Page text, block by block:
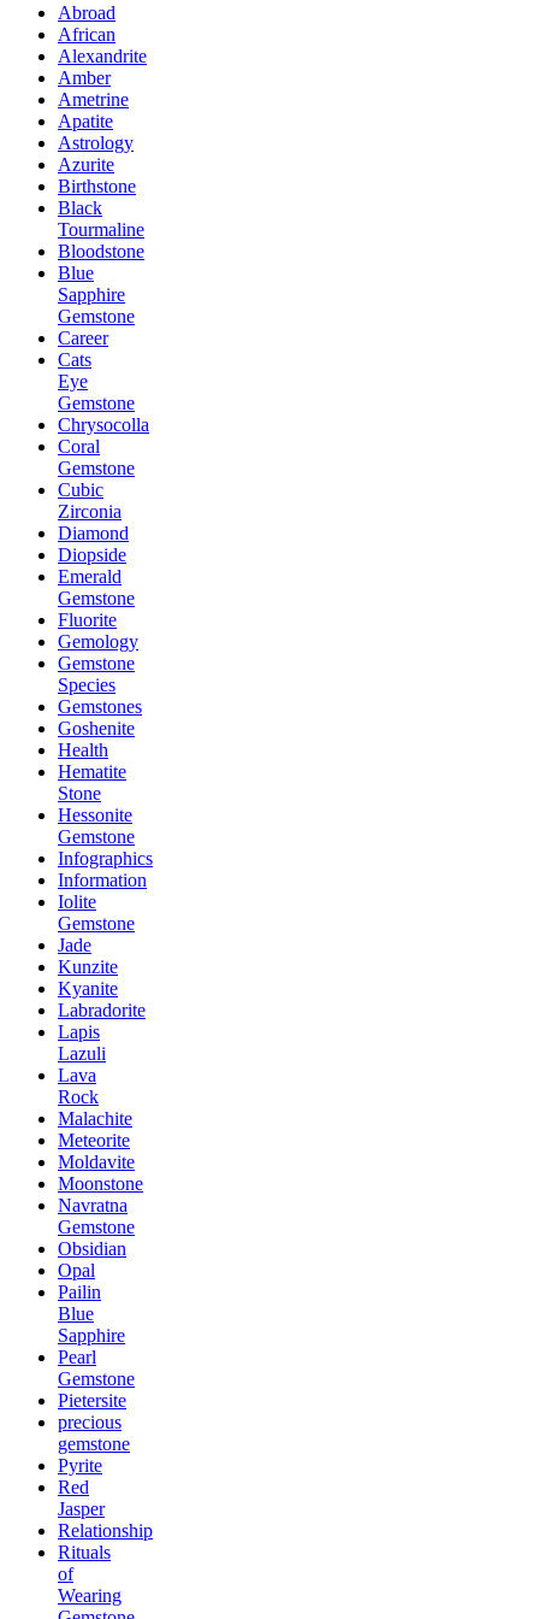
Abroad
African
Alexandrite
Amber
Ametrine
Apatite
Astrology
Azurite
Birthstone
Black
Tourmaline
Bloodstone
Blue
Sapphire
Gemstone
Career
Cats
Eye
Gemstone
Chrysocolla
Coral
Gemstone
Cubic
Zirconia
Diamond
Diopside
Emerald
Gemstone
Fluorite
Gemology
Gemstone
Species
Gemstones
Goshenite
Health
Hematite
Stone
Hessonite
Gemstone
Infographics
Information
Iolite
Gemstone
Jade
Kunzite
Kyanite
Labradorite
Lapis
Lazuli
Lava
Rock
Malachite
Meteorite
Moldavite
Moonstone
Navratna
Gemstone
Obsidian
Opal
Pailin
Blue
Sapphire
Pearl
Gemstone
Pietersite
precious
gemstone
Pyrite
Red
Jasper
Relationship
Rituals
of
Wearing